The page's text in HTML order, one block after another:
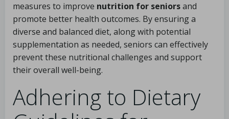
measures to improve nutrition for seniorsand
promote better health outcomes. By ensuring a
diverse and balanced diet, along with potential
supplementation as needed, seniors can effectively
prevent these nutritional challenges and support
their overall well-being.
Adhering to Dietary